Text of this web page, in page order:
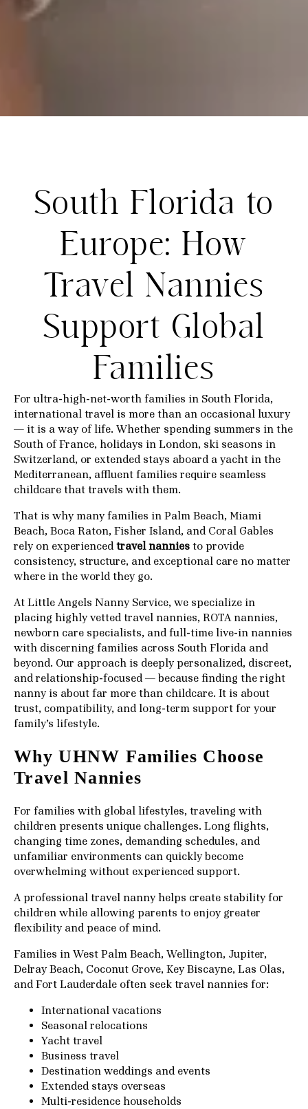
South Florida to
Europe: How
Travel Nannies
Support Global
Families
For ultra-high-net-worth families in South Florida,
international travel is more than an occasional luxury
— it is a way of life. Whether spending summers in the
South of France, holidays in London, ski seasons in
Switzerland, or extended stays aboard a yacht in the
Mediterranean, affluent families require seamless
childcare that travels with them.
That is why many families in Palm Beach, Miami
Beach, Boca Raton, Fisher Island, and Coral Gables
rely on experienced travel nannies to provide
consistency, structure, and exceptional care no matter
where in the world they go.
At Little Angels Nanny Service, we specialize in
placing highly vetted travel nannies, ROTA nannies,
newborn care specialists, and full-time live-in nannies
with discerning families across South Florida and
beyond. Our approach is deeply personalized, discreet,
and relationship-focused — because finding the right
nanny is about far more than childcare. It is about
trust, compatibility, and long-term support for your
family’s lifestyle.
Why UHNW Families Choose
Travel Nannies
For families with global lifestyles, traveling with
children presents unique challenges. Long flights,
changing time zones, demanding schedules, and
unfamiliar environments can quickly become
overwhelming without experienced support.
A professional travel nanny helps create stability for
children while allowing parents to enjoy greater
flexibility and peace of mind.
Families in West Palm Beach, Wellington, Jupiter,
Delray Beach, Coconut Grove, Key Biscayne, Las Olas,
and Fort Lauderdale often seek travel nannies for:
International vacations
Seasonal relocations
Yacht travel
Business travel
Destination weddings and events
Extended stays overseas
Multi-residence households